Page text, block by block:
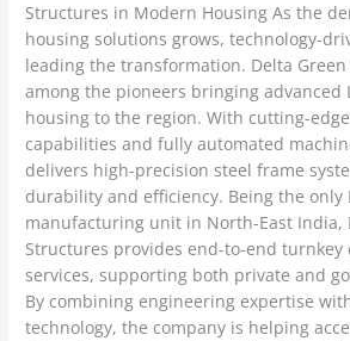
Structures in Modern Housing As the
housing solutions grows, technology-
leading the transformation. Delta
among the pioneers bringing advanced
housing to the region. With cutting-
capabilities and fully automated
delivers high-precision steel frame
durability and efficiency. Being the only
manufacturing unit in North-East India,
Structures provides end-to-end turnkey
services, supporting both private and
By combining engineering expertise
technology, the company is helping